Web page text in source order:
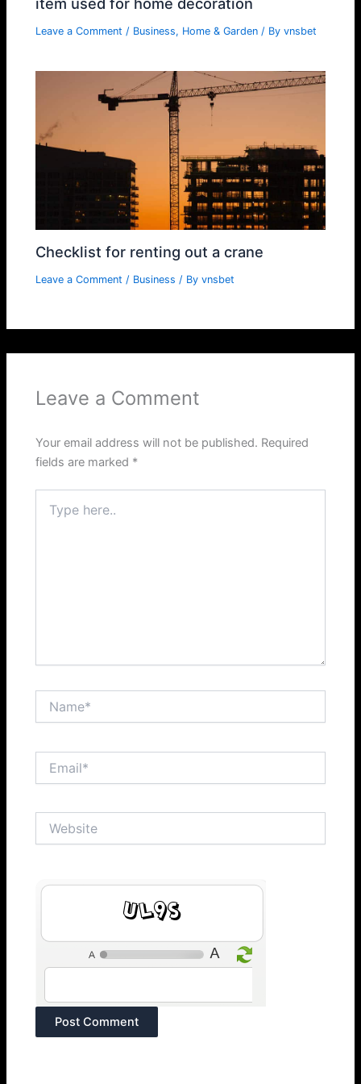
Leave a Comment / Business, Home & Garden / Byvnsbet
Checklist for renting out a crane
Leave a Comment / Business / Byvnsbet
Leave a Comment
Your email address will not be published. Required
fields are marked *
here..
TWtf